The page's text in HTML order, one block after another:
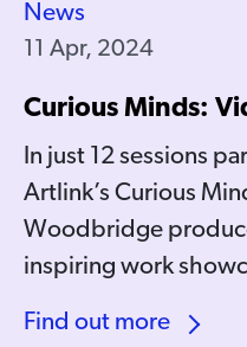
News
11 Apr, 2024
Curious Minds:
In just 12 sessions
Artlink’s Curious
Woodbridge
inspiring work
Find out more